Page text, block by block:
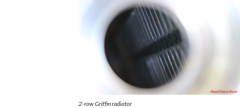
2-row Griffin radiator